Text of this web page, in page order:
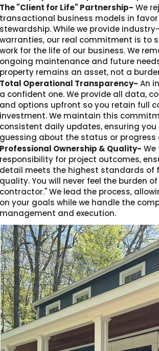
The "Client for Life" Partnership- We
transactional business models in
stewardship. While we provide
warranties, our real commitment is to
work for the life of our business. We
ongoing maintenance and future
property remains an asset, not a
Total Operational Transparency- An
a confident one. We provide all data,
and options upfront so you retain full
investment. We maintain this
consistent daily updates, ensuring you
guessing about the status or progress
Professional Ownership & Quality- We
responsibility for project outcomes,
detail meets the highest standards of
quality. You will never feel the burden
contractor." We lead the process,
on your goals while we handle the
management and execution.